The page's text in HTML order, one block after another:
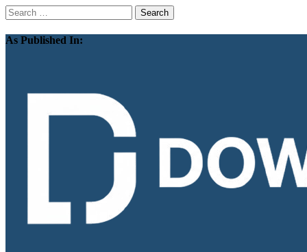
Search
for:
As Published In: